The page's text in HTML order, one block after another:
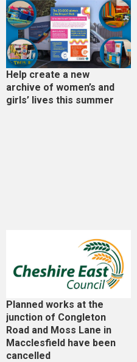
Help create a new
archive of women’s and
girls’ lives this summer
Planned works at the
junction of Congleton
Road and Moss Lane in
Macclesfield have been
cancelled